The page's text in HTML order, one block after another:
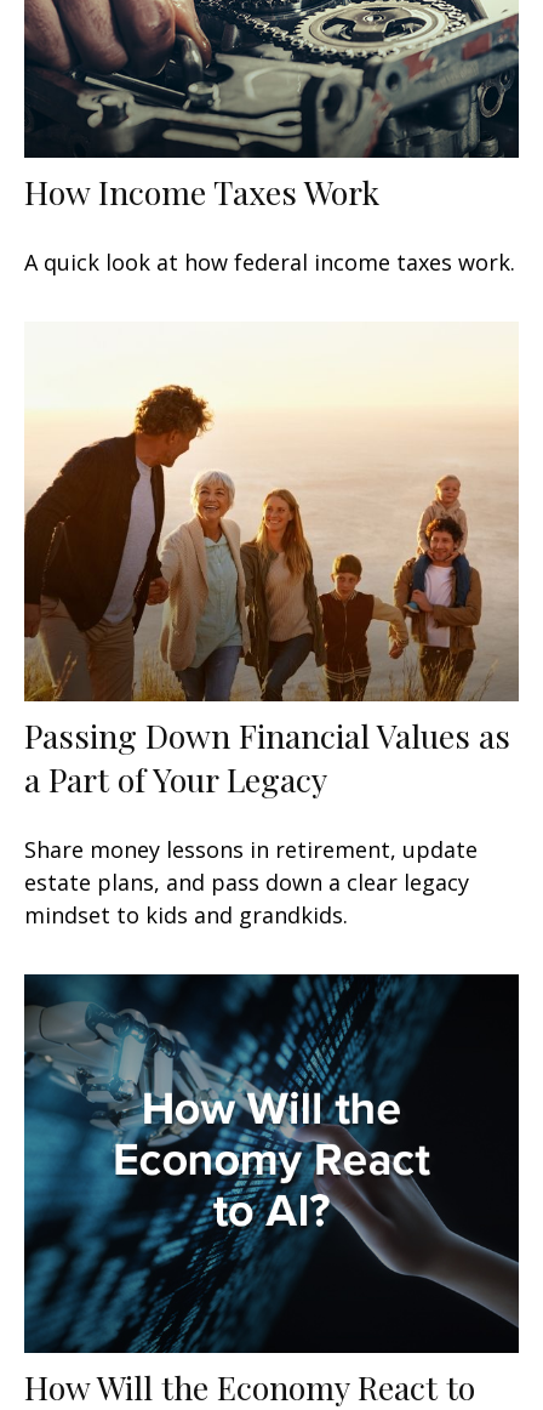
How Income Taxes Work
A quick look at how federal income taxes work.
Passing Down Financial Values as
a Part of Your Legacy
Share money lessons in retirement, update
estate plans, and pass down a clear legacy
mindset to kids and grandkids.
How Will the Economy React to